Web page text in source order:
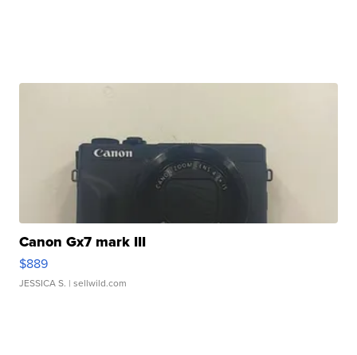
Canon Gx7 mark III
$889
JESSICA S. | sellwild.com